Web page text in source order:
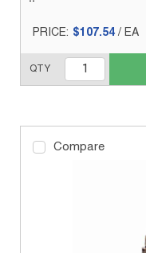
PRICE: $107.54/ EA
QTY
Compare